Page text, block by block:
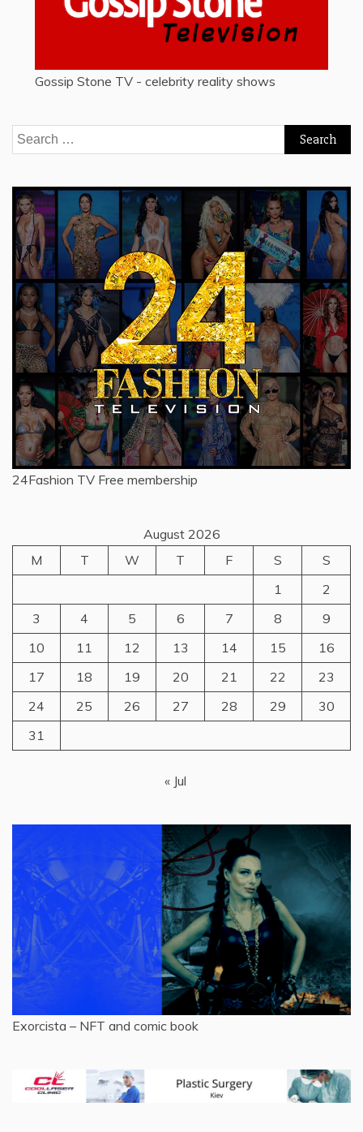
Gossip Stone TV - celebrity reality shows
Search
for:
24Fashion TV Free membership
August 2026
M
T W T F S
S
1
2
3
4 5 6 7 8
9
10
11 12 13 14 15
16
17
18 19 20 21 22
23
24
25 26 27 28 29
30
31
« Jul
Exorcista – NFT and comic book